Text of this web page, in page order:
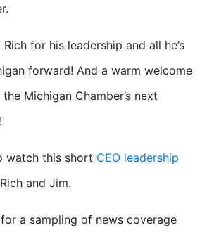
for his leadership and all he’s
forward! And a warm welcome
Michigan Chamber’s next
watch this short CEO leadership
and Jim.
a sampling of news coverage